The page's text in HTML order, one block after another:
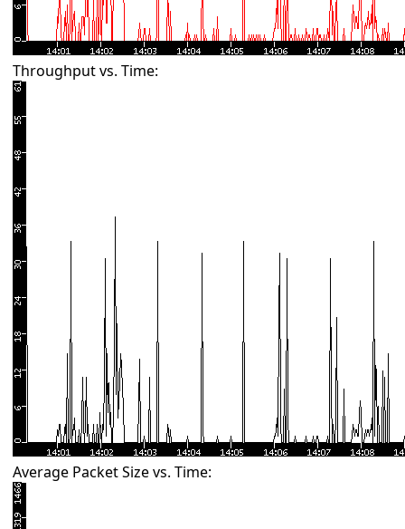
Throughput vs. Time:
Average Packet Size vs. Time: